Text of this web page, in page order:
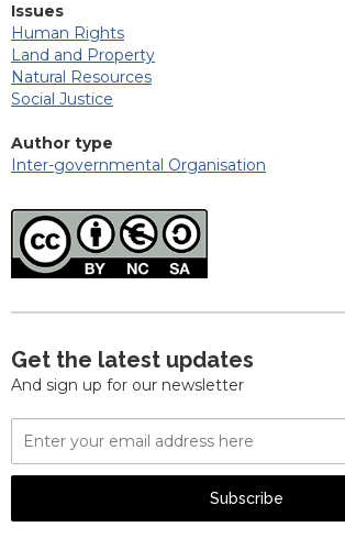
Issues
Human Rights
Land and Property
Natural Resources
Social Justice
Author type
Inter-governmental Organisation
Get the latest updates
And sign up for our newsletter
Email
Address
Subscribe